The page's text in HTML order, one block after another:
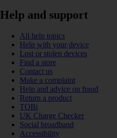
Help and support
All help topics
Help with your device
Lost or stolen devices
Find a store
Contact us
Make a complaint
Help and advice on fraud
Return a product
TOBi
UK Charge Checker
Social broadband
Accessibility